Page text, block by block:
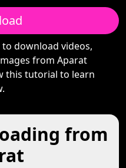
download videos,
from Aparat
this tutorial to learn
from